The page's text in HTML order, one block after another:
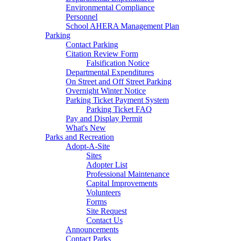
Environmental Compliance
Personnel
School AHERA Management Plan
Parking
Contact Parking
Citation Review Form
Falsification Notice
Departmental Expenditures
On Street and Off Street Parking
Overnight Winter Notice
Parking Ticket Payment System
Parking Ticket FAQ
Pay and Display Permit
What's New
Parks and Recreation
Adopt-A-Site
Sites
Adopter List
Professional Maintenance
Capital Improvements
Volunteers
Forms
Site Request
Contact Us
Announcements
Contact Parks